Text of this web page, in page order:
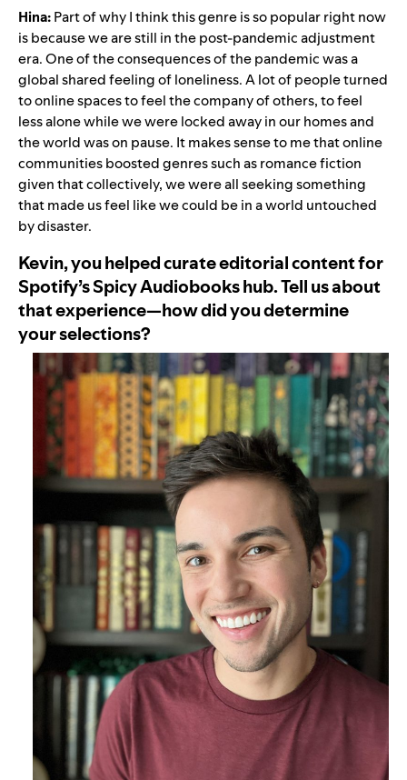
Hina:Part of why I think this genre is so popular right now
is because we are still in the post-pandemic adjustment
era. One of the consequences of the pandemic was a
global shared feeling of loneliness. A lot of people turned
to online spaces to feel the company of others, to feel
less alone while we were locked away in our homes and
the world was on pause. It makes sense to me that online
communities boosted genres such as romance fiction
given that collectively, we were all seeking something
that made us feel like we could be in a world untouched
by disaster.
Kevin, you helped curate editorial content for
Spotify’s Spicy Audiobooks hub. Tell us about
that experience—how did you determine
your selections?